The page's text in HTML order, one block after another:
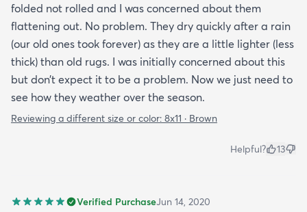
folded not rolled and I was concerned about them
flattening out. No problem. They dry quickly after a rain
(our old ones took forever) as they are a little lighter (less
thick) than old rugs. I was initially concerned about this
but don’t expect it to be a problem. Now we just need to
see how they weather over the season.
Reviewing a different size or color: 8x11 · Brown
Helpful? 13
Verified PurchaseJun 14, 2020